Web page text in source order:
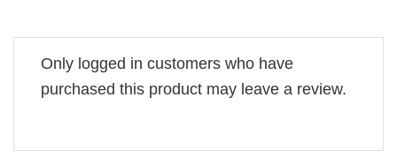
Only logged in customers who have
purchased this product may leave a review.